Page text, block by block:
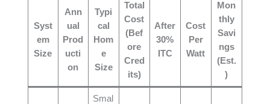
Syst
em
Size
Ann
ual
Prod
ucti
on
Typi
cal
Hom
e
Size
Total
Cost
(Bef
ore
Cred
its)
After
30%
ITC
Cost
Per
Watt
Mon
thly
Savi
ngs
(Est.
)
Smal